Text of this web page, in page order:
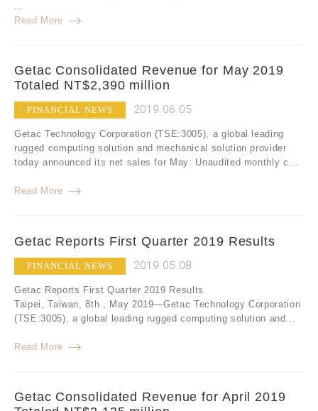
...
Read More
Getac Consolidated Revenue for May 2019
Totaled NT$2,390 million
FINANCIAL NEWS 2019.06.05
Getac Technology Corporation (TSE:3005), a global leading
rugged computing solution and mechanical solution provider
today announced its net sales for May: Unaudited monthly c...
Read More
Getac Reports First Quarter 2019 Results
FINANCIAL NEWS 2019.05.08
Getac Reports First Quarter 2019 Results
Taipei, Taiwan, 8th , May 2019—Getac Technology Corporation
(TSE:3005), a global leading rugged computing solution and...
Read More
Getac Consolidated Revenue for April 2019